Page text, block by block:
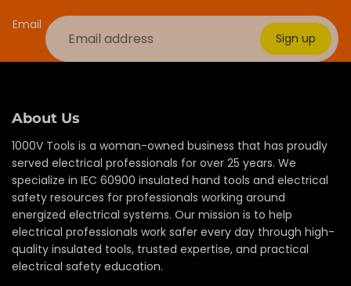
Email
Sign up
About Us
1000V Tools is a woman-owned business that has proudly
served electrical professionals for over 25 years. We
specialize in IEC 60900 insulated hand tools and electrical
safety resources for professionals working around
energized electrical systems. Our mission is to help
electrical professionals work safer every day through high-
quality insulated tools, trusted expertise, and practical
electrical safety education.